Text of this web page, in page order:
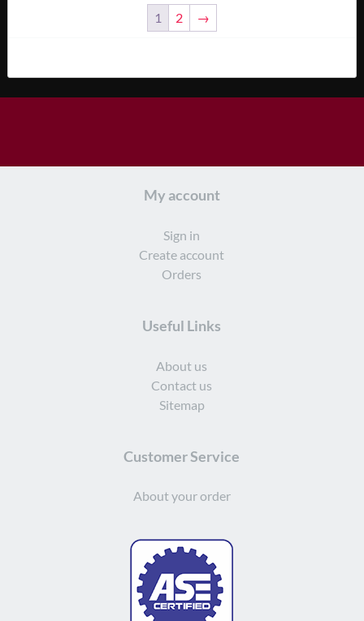
1 2 →
My account
Sign in
Create account
Orders
Useful Links
About us
Contact us
Sitemap
Customer Service
About your order